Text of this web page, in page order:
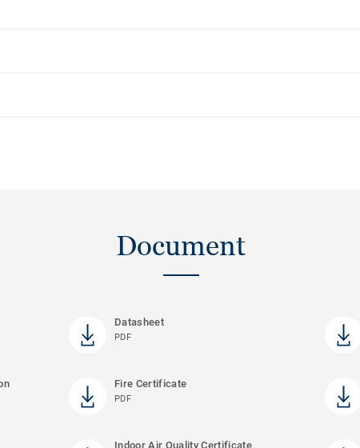
Document
Datasheet
PDF
Fire Certificate
PDF
Indoor Air Quality Certificate